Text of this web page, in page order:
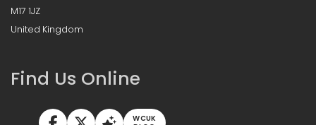
M17 1JZ
United Kingdom
Find Us Online
WCUK